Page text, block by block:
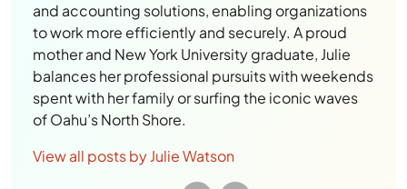
and accounting solutions, enabling organizations
to work more efficiently and securely. A proud
mother and New York University graduate, Julie
balances her professional pursuits with weekends
spent with her family or surfing the iconic waves
of Oahu’s North Shore.
View all posts by Julie Watson